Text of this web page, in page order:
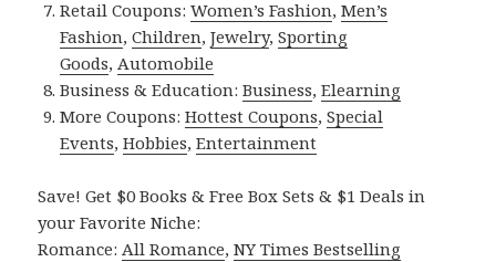
Retail Coupons:Women’s Fashion,Men’s
Fashion,Children,Jewelry,Sporting
Goods,Automobile
Business & Education:Business,Elearning
More Coupons:Hottest Coupons,Special
Events,Hobbies,Entertainment
Save! Get $0 Books & Free Box Sets & $1 Deals in
your Favorite Niche:
Romance:All Romance,NY Times Bestselling